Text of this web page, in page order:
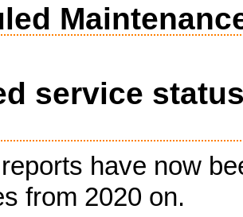
service
have now
from 2020 on.